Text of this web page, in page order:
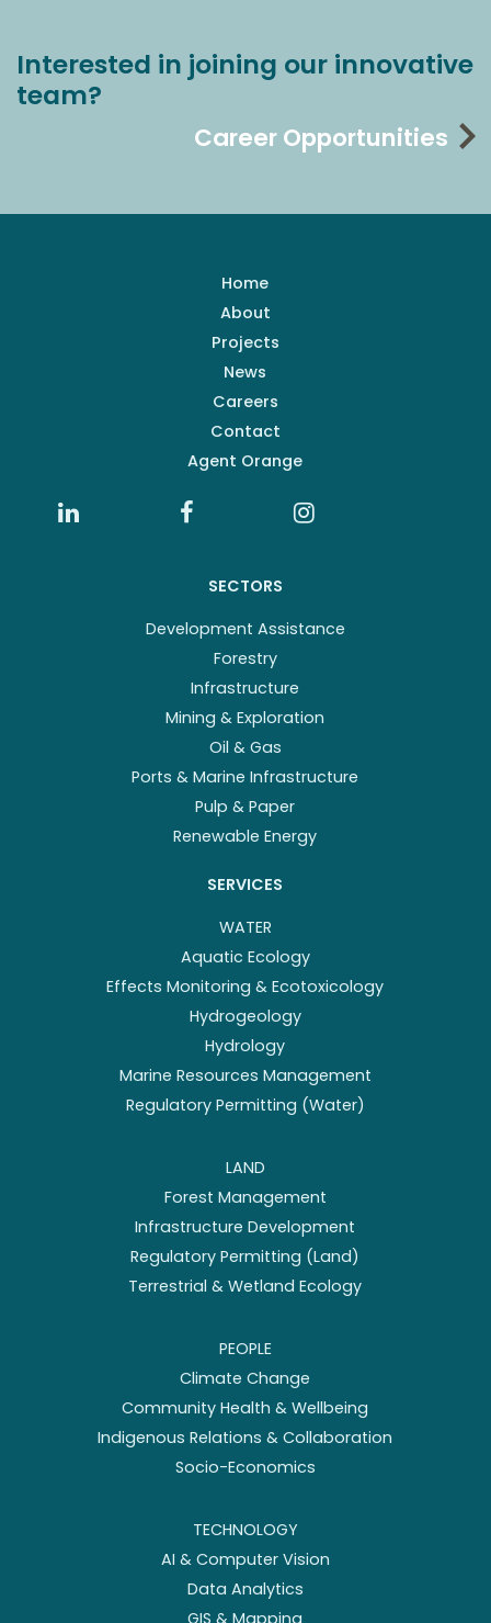
Interested in joining our innovative
team?
Career Opportunities
Home
About
Projects
News
Careers
Contact
Agent Orange
SECTORS
Development Assistance
Forestry
Infrastructure
Mining & Exploration
Oil & Gas
Ports & Marine Infrastructure
Pulp & Paper
Renewable Energy
SERVICES
WATER
Aquatic Ecology
Effects Monitoring & Ecotoxicology
Hydrogeology
Hydrology
Marine Resources Management
Regulatory Permitting (Water)
LAND
Forest Management
Infrastructure Development
Regulatory Permitting (Land)
Terrestrial & Wetland Ecology
PEOPLE
Climate Change
Community Health & Wellbeing
Indigenous Relations & Collaboration
Socio-Economics
TECHNOLOGY
AI & Computer Vision
Data Analytics